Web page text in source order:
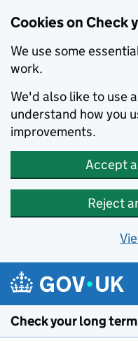
Cookies on Check
We use some
work.
We'd also like to use
understand how you
improvements.
Accept
Reject
Skip to main content
Check your long